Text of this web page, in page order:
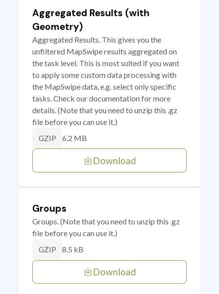
Aggregated Results (with
Geometry)
Aggregated Results. This gives you the
unfiltered MapSwipe results aggregated on
the task level. This is most suited if you want
to apply some custom data processing with
the MapSwipe data, e.g. select only specific
tasks. Check our documentation for more
details. (Note that you need to unzip this .gz
file before you can use it.)
GZIP 6.2 MB
Download
Groups
Groups. (Note that you need to unzip this .gz
file before you can use it.)
GZIP 8.5 kB
Download